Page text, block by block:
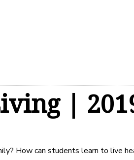
|
How can students learn to live